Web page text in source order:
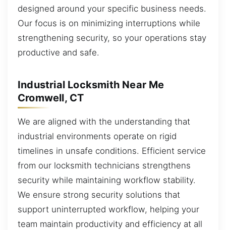
designed around your specific business needs.
Our focus is on minimizing interruptions while
strengthening security, so your operations stay
productive and safe.
Industrial Locksmith Near Me
Cromwell, CT
We are aligned with the understanding that
industrial environments operate on rigid
timelines in unsafe conditions. Efficient service
from our locksmith technicians strengthens
security while maintaining workflow stability.
We ensure strong security solutions that
support uninterrupted workflow, helping your
team maintain productivity and efficiency at all